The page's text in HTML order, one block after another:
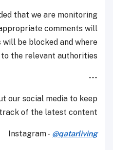
that we are monitoring
comments will
will be blocked and where
the relevant authorities.
---
our social media to keep
track of the latest content.
Instagram - @qatarliving